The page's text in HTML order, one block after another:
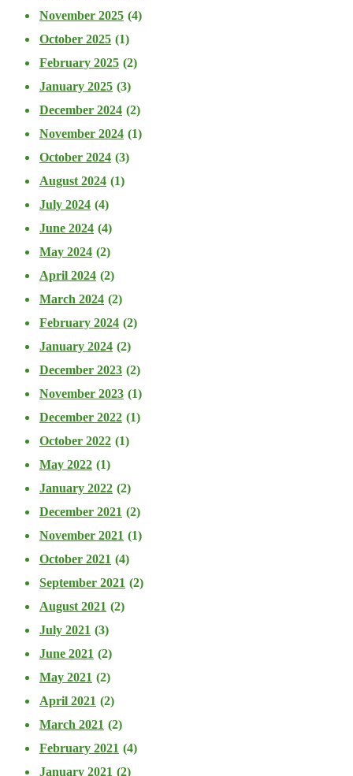
November 2025 (4)
October 2025 (1)
February 2025 (2)
January 2025 (3)
December 2024 (2)
November 2024 (1)
October 2024 (3)
August 2024 (1)
July 2024 (4)
June 2024 (4)
May 2024 (2)
April 2024 (2)
March 2024 (2)
February 2024 (2)
January 2024 (2)
December 2023 (2)
November 2023 (1)
December 2022 (1)
October 2022 (1)
May 2022 (1)
January 2022 (2)
December 2021 (2)
November 2021 (1)
October 2021 (4)
September 2021 (2)
August 2021 (2)
July 2021 (3)
June 2021 (2)
May 2021 (2)
April 2021 (2)
March 2021 (2)
February 2021 (4)
January 2021 (2)